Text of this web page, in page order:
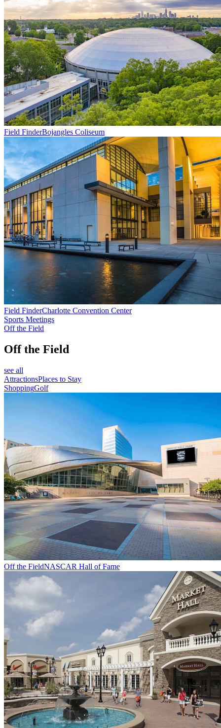
Field FinderBojangles Coliseum
Field FinderCharlotte Convention Center
Sports Meetings
Off the Field
Off the Field
see all
AttractionsPlaces to Stay
ShoppingGolf
Off the FieldNASCAR Hall of Fame